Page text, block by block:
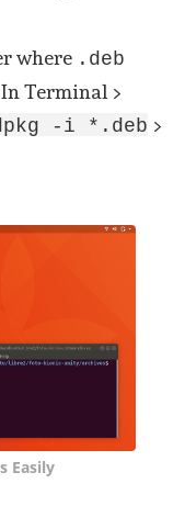
where .deb
Terminal >
-i *.deb >
Easily